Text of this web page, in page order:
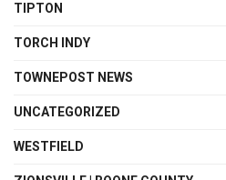
TIPTON
TORCH INDY
TOWNEPOST NEWS
UNCATEGORIZED
WESTFIELD